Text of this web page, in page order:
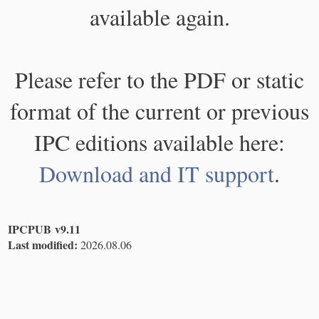
available again.
Please refer to the PDF or static
format of the current or previous
IPC editions available here:
Download and IT support.
IPCPUB v9.11
Last modified: 2026.08.06